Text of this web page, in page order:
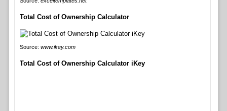
Total Cost of Ownership Calculator
Source: www.ikey.com
Total Cost of Ownership Calculator iKey